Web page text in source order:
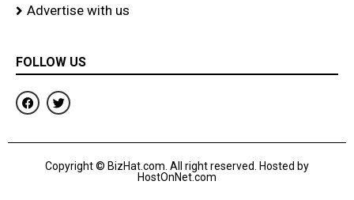
Advertise with us
FOLLOW US
F
a
c
b
T
w
i
t
r
Copyright © BizHat.com. All right reserved. Hosted by
HostOnNet.com